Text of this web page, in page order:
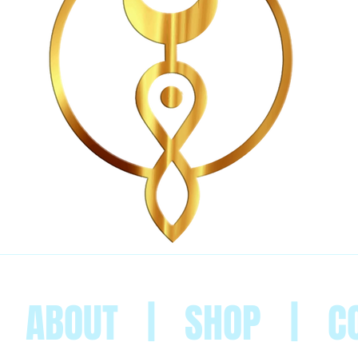
ABOUT SHOP